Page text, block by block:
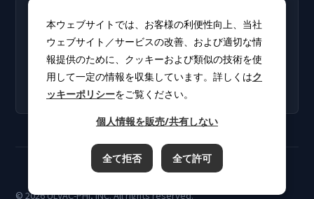
Careers
Find open positions for
new graduates and
experienced
professionals.
CLUB PHI (Members
Only)
Download software
updates and product
catalogs.
© 2026 ULVAC-PHI, INC. All rights reserved.
本ウェブサイトでは、お客様の利便性向上、当社
ウェブサイト／サービスの改善、および適切な情
報提供のために、クッキーおよび類似の技術を使
用して一定の情報を収集しています。詳しくはク
ッキーポリシーをご覧ください。
個人情報を販売/共有しない
全て拒否 全て許可